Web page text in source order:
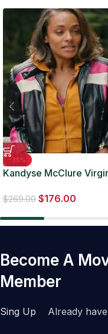
-35%
Kandyse McClure
$269.00 $176.00
Become A
Member
Sing Up Already